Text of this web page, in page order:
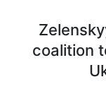
coalition